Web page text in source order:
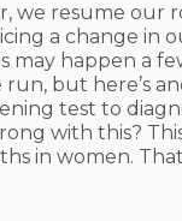
we resume our
a change
may happen a
but here’s
test to
with this?
in women.